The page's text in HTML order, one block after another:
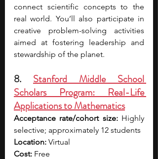
connect scientific concepts to the
real world. You’ll also participate in
creative problem-solving activities
aimed at fostering leadership and
stewardship of the planet.
8. Stanford Middle School
Scholars Program: Real-Life
Applications to Mathematics
Acceptance rate/cohort size: Highly
selective; approximately 12 students
Location: Virtual
Cost: Free